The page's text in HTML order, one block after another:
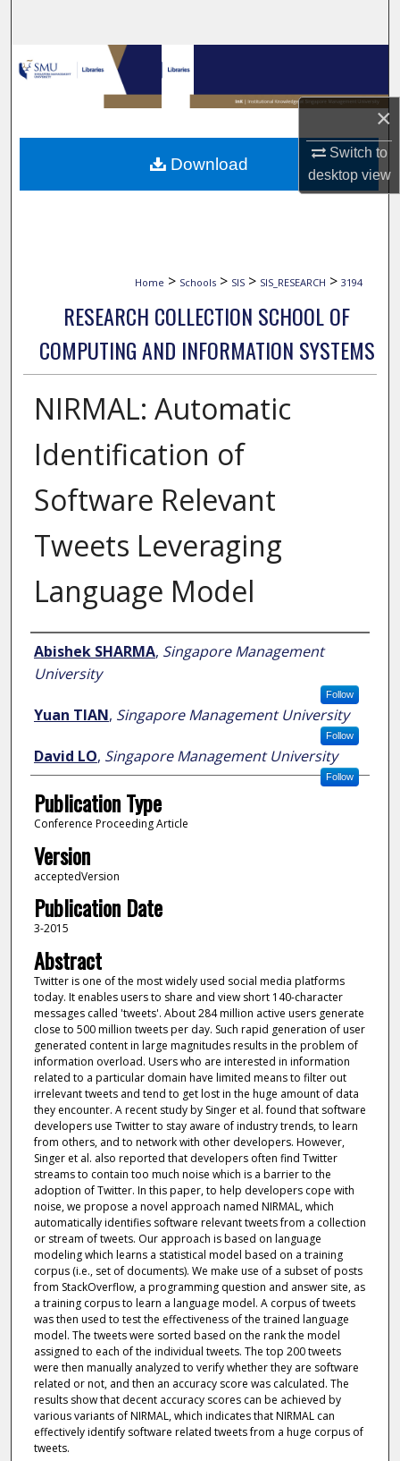
×
Switch to
desktopview
Browse Collections
My Account
About
Digital Commons Network™
Home > Schools > SIS > SIS_RESEARCH > 3194
RESEARCH COLLECTION SCHOOL OF
COMPUTING AND INFORMATION SYSTEMS
NIRMAL: Automatic
Identification of
Software Relevant
Tweets Leveraging
Language Model
Author
Abishek SHARMA, Singapore Management
University
Follow
Yuan TIAN, Singapore Management University
Follow
David LO, Singapore Management University
Follow
Publication Type
Conference Proceeding Article
Version
acceptedVersion
Publication Date
3-2015
Abstract
Twitter is one of the most widely used social media platforms
today. It enables users to share and view short 140-character
messages called 'tweets'. About 284 million active users generate
close to 500 million tweets per day. Such rapid generation of user
generated content in large magnitudes results in the problem of
information overload. Users who are interested in information
related to a particular domain have limited means to filter out
irrelevant tweets and tend to get lost in the huge amount of data
they encounter. A recent study by Singer et al. found that software
developers use Twitter to stay aware of industry trends, to learn
from others, and to network with other developers. However,
Singer et al. also reported that developers often find Twitter
streams to contain too much noise which is a barrier to the
adoption of Twitter. In this paper, to help developers cope with
noise, we propose a novel approach named NIRMAL, which
automatically identifies software relevant tweets from a collection
or stream of tweets. Our approach is based on language
modeling which learns a statistical model based on a training
corpus (i.e., set of documents). We make use of a subset of posts
from StackOverflow, a programming question and answer site, as
a training corpus to learn a language model. A corpus of tweets
was then used to test the effectiveness of the trained language
model. The tweets were sorted based on the rank the model
assigned to each of the individual tweets. The top 200 tweets
were then manually analyzed to verify whether they are software
related or not, and then an accuracy score was calculated. The
results show that decent accuracy scores can be achieved by
various variants of NIRMAL, which indicates that NIRMAL can
effectively identify software related tweets from a huge corpus of
tweets.
Download